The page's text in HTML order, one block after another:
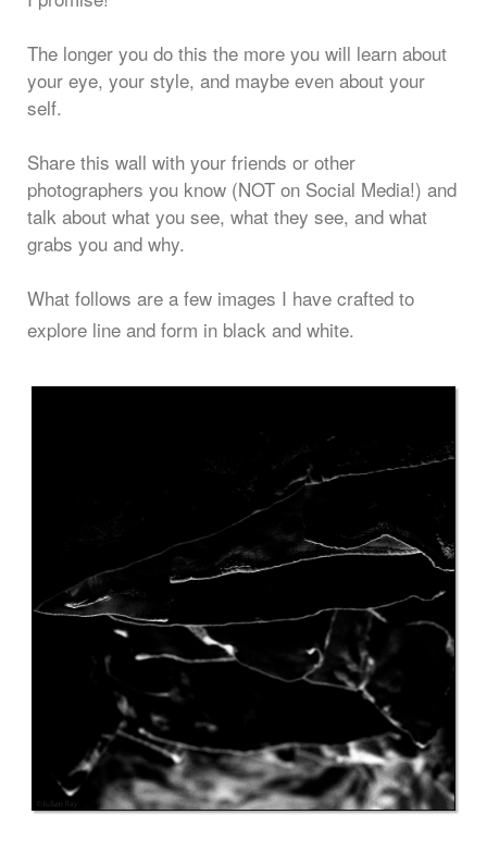
The longer you do this the more you will learn about
your eye, your style, and maybe even about your
self.
Share this wall with your friends or other
photographers you know (NOT on Social Media!) and
talk about what you see, what they see, and what
grabs you and why.
What follows are a few images I have crafted to
explore line and form in black and white.